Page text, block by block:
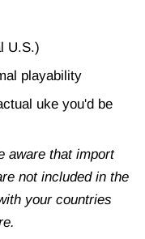
U.S.)
playability
uke you'd be
aware that import
not included in the
your countries